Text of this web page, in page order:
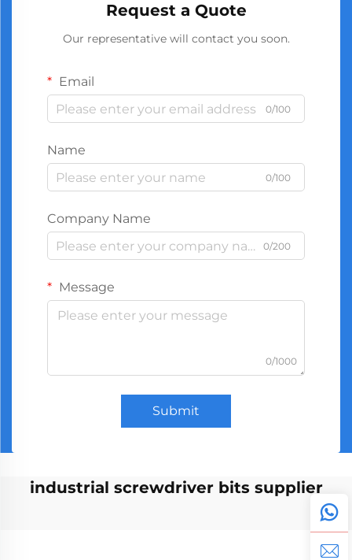
Request a Quote
Our representative will contact you soon.
Email
0/100
Name
0/100
Company Name
0/200
Message
0/1000
Submit
industrial screwdriver bits supplier